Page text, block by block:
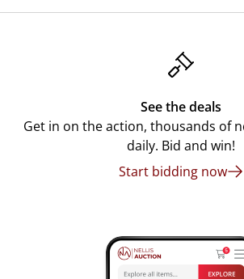
See the deals
Get in on the action, thousands of
daily. Bid and win!
Start bidding now